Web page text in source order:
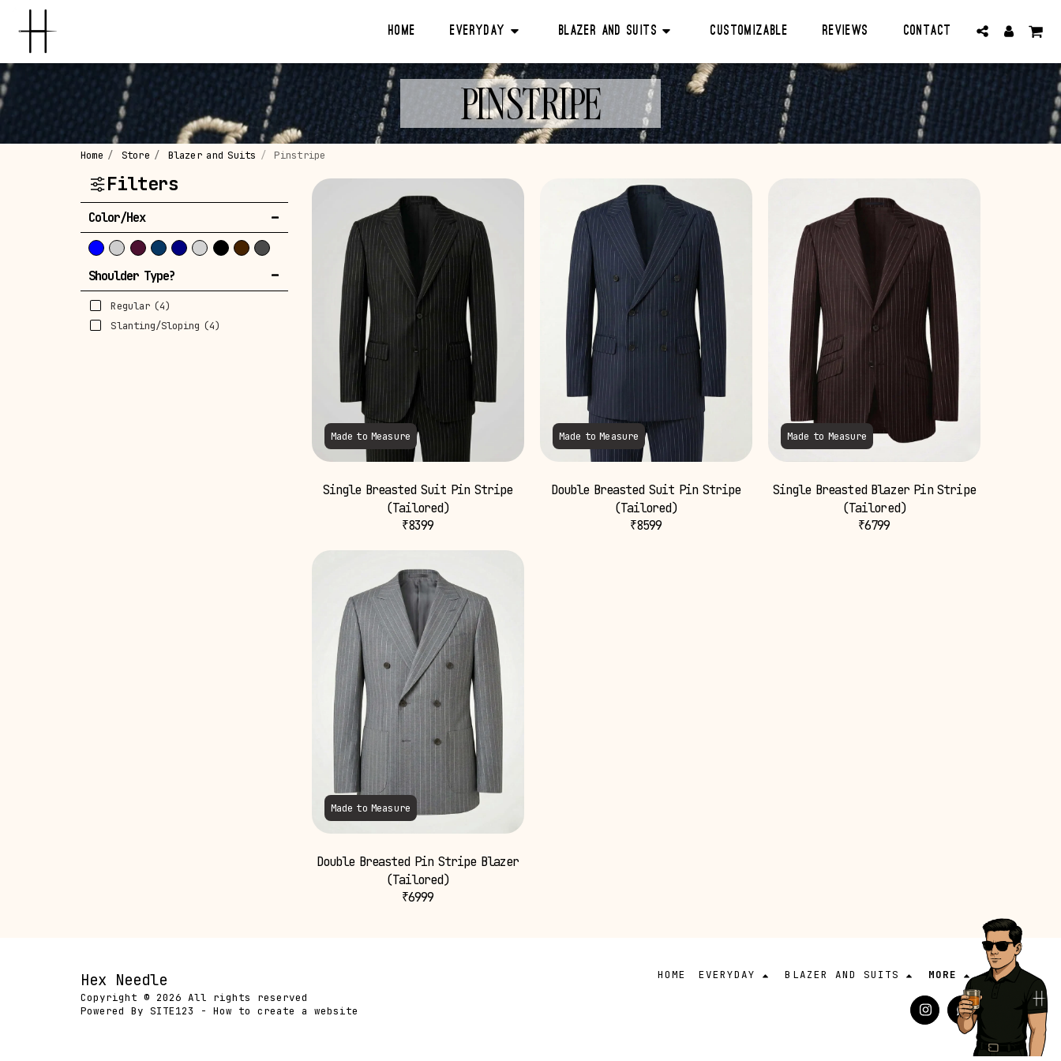
Home Everyday Blazer And Suits CUSTOMIZABLE Reviews Contact
PINSTRIPE
Home Store Blazer and Suits Pinstripe
Filters
Color/Hex
Shoulder Type?
Regular(4)
Slanting/Sloping (4)
Made to Measure
Single Breasted Suit Pin Stripe
(Tailored)
₹8399
Made to Measure
Double Breasted Suit Pin Stripe
(Tailored)
₹8599
Made to Measure
Single Breasted Blazer Pin Stripe
(Tailored)
₹6799
Made to Measure
Double Breasted Pin Stripe Blazer
(Tailored)
₹6999
Hex Needle
Copyright © 2026 All rights reserved
Powered By SITE123 - How to create a website
HOME EVERYDAY BLAZER AND SUITS MORE